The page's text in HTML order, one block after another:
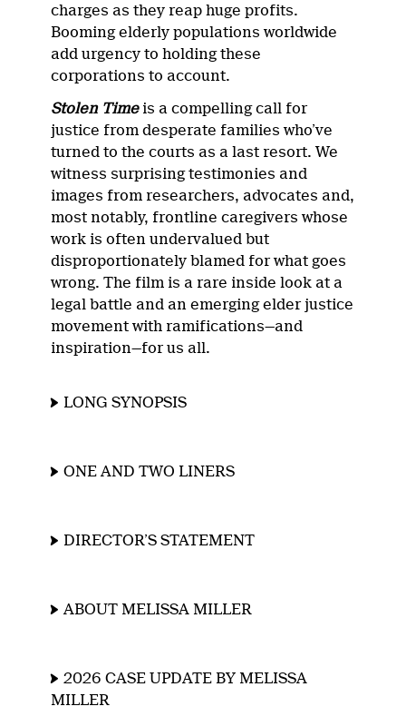
charges as they reap huge profits.
Booming elderly populations worldwide
add urgency to holding these
corporations to account.
Stolen Time is a compelling call for
justice from desperate families who’ve
turned to the courts as a last resort. We
witness surprising testimonies and
images from researchers, advocates and,
most notably, frontline caregivers whose
work is often undervalued but
disproportionately blamed for what goes
wrong. The film is a rare inside look at a
legal battle and an emerging elder justice
movement with ramifications—and
inspiration—for us all.
LONG SYNOPSIS
ONE AND TWO LINERS
DIRECTOR’S STATEMENT
ABOUT MELISSA MILLER
2026 CASE UPDATE BY MELISSA
MILLER